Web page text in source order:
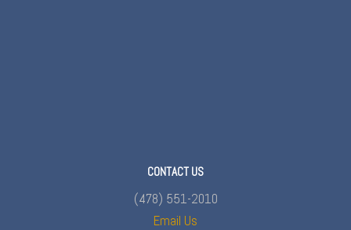
CONTACT US
(478) 551-2010
Email Us